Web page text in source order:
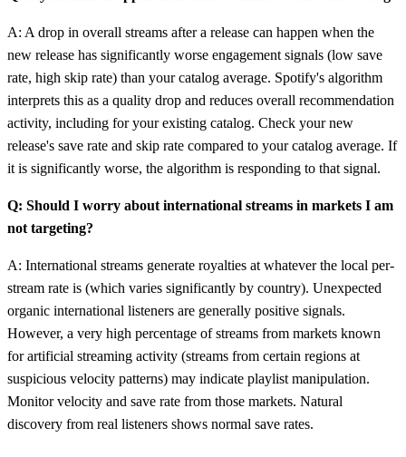
A: A drop in overall streams after a release can happen when the
new release has significantly worse engagement signals (low save
rate, high skip rate) than your catalog average. Spotify's algorithm
interprets this as a quality drop and reduces overall recommendation
activity, including for your existing catalog. Check your new
release's save rate and skip rate compared to your catalog average. If
it is significantly worse, the algorithm is responding to that signal.
Q: Should I worry about international streams in markets I am
not targeting?
A: International streams generate royalties at whatever the local per-
stream rate is (which varies significantly by country). Unexpected
organic international listeners are generally positive signals.
However, a very high percentage of streams from markets known
for artificial streaming activity (streams from certain regions at
suspicious velocity patterns) may indicate playlist manipulation.
Monitor velocity and save rate from those markets. Natural
discovery from real listeners shows normal save rates.